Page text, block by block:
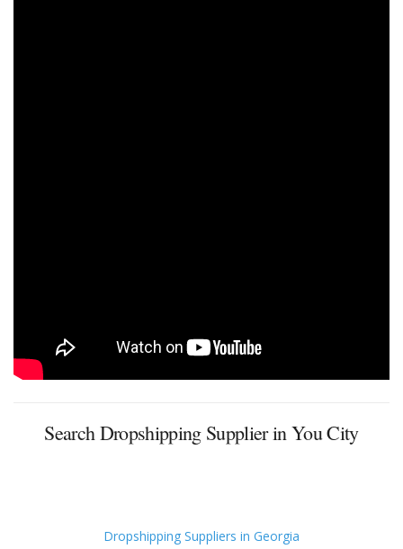
Search Dropshipping Supplier in You City
Dropshipping Suppliers in Georgia